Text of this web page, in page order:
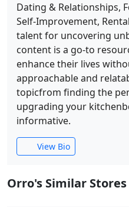
Dating & Relationships,
Self-Improvement,
talent for uncovering
content is a go-to
enhance their lives
approachable and
topicfrom finding the
upgrading your
informative.
View Bio
Orro's Similar